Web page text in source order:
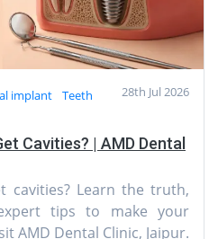
28th Jul 2026
implant
Teeth
Cavities? | AMD Dental
cavities? Learn the truth,
tips to make your
AMD Dental Clinic, Jaipur.